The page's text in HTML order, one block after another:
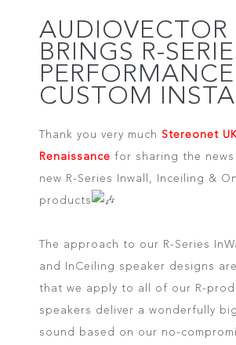
AUDIOVECTOR
BRINGS R-
CUSTOM
Thank you very much Stereonet
Renaissance for sharing the
new R-Series Inwall, Inceiling &
products
The approach to our R-Series
and InCeiling speaker designs
that we apply to all of our R-
speakers deliver a wonderfully
sound based on our no-